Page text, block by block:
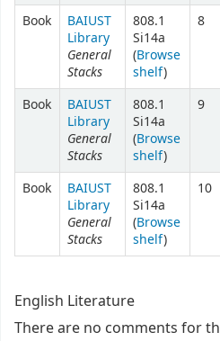
Book
BAIUST
Library
General
Stacks
808.1
Si14a
(Browse
shelf)
8
Book
BAIUST
Library
General
Stacks
808.1
Si14a
(Browse
shelf)
9
Book
BAIUST
Library
General
Stacks
808.1
Si14a
(Browse
shelf)
10
English Literature
There are no comments for